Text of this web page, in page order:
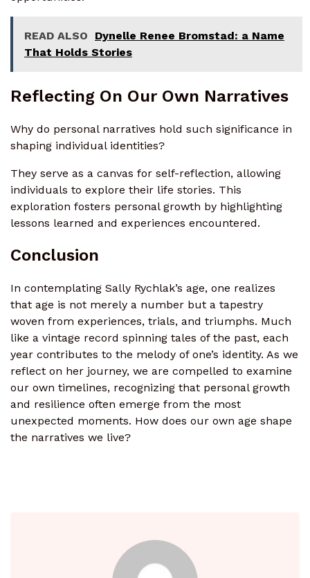
READ ALSO
Dynelle Renee Bromstad: a Name
That Holds Stories
Reflecting On Our Own Narratives
Why do personal narratives hold such significance in
shaping individual identities?
They serve as a canvas for self-reflection, allowing
individuals to explore their life stories. This
exploration fosters personal growth by highlighting
lessons learned and experiences encountered.
Conclusion
In contemplating Sally Rychlak’s age, one realizes
that age is not merely a number but a tapestry
woven from experiences, trials, and triumphs. Much
like a vintage record spinning tales of the past, each
year contributes to the melody of one’s identity. As we
reflect on her journey, we are compelled to examine
our own timelines, recognizing that personal growth
and resilience often emerge from the most
unexpected moments. How does our own age shape
the narratives we live?